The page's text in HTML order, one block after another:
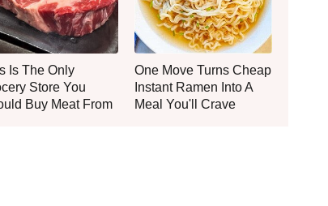
Is The Only
Store You
Buy Meat From
One Move Turns Cheap
Instant Ramen Into A
Meal You'll Crave